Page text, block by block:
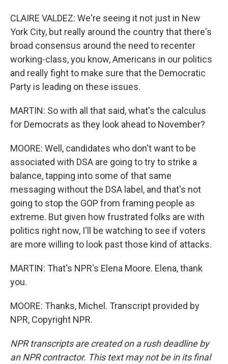
CLAIRE VALDEZ: We're seeing it not just in New
York City, but really around the country that there's
broad consensus around the need to recenter
working-class, you know, Americans in our politics
and really fight to make sure that the Democratic
Party is leading on these issues.
MARTIN: So with all that said, what's the calculus
for Democrats as they look ahead to November?
MOORE: Well, candidates who don't want to be
associated with DSA are going to try to strike a
balance, tapping into some of that same
messaging without the DSA label, and that's not
going to stop the GOP from framing people as
extreme. But given how frustrated folks are with
politics right now, I'll be watching to see if voters
are more willing to look past those kind of attacks.
MARTIN: That's NPR's Elena Moore. Elena, thank
you.
MOORE: Thanks, Michel. Transcript provided by
NPR, Copyright NPR.
NPR transcripts are created on a rush deadline by
an NPR contractor. This text may not be in its final